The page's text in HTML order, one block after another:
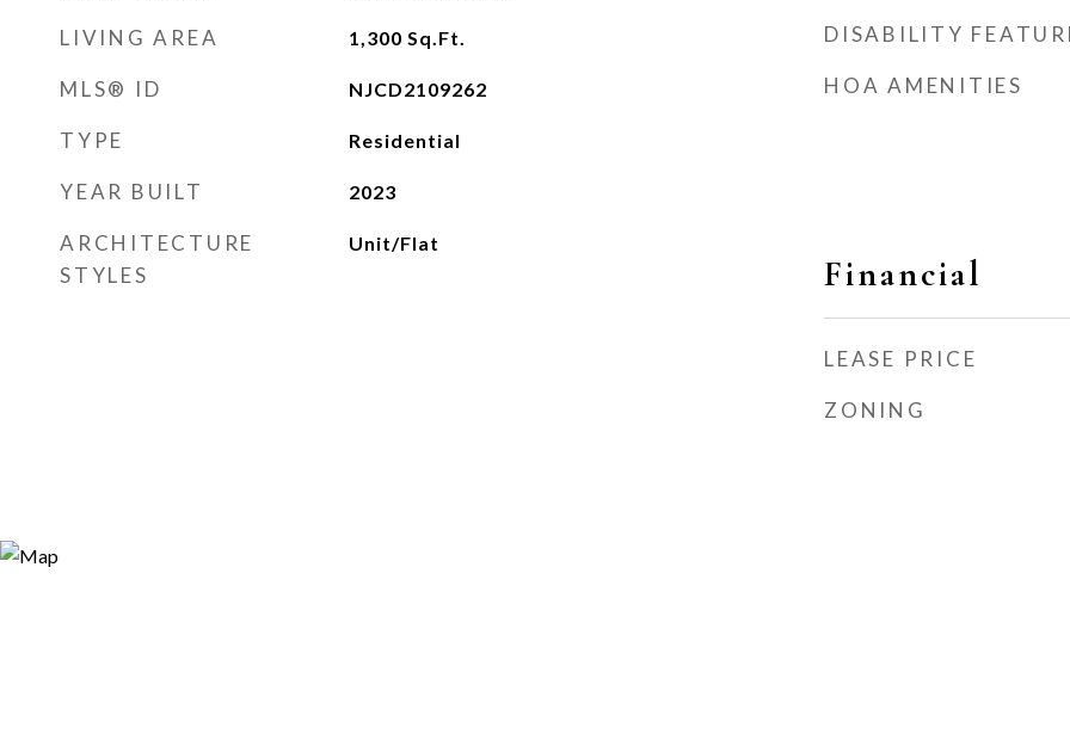
LIVING AREA 1,300 Sq.Ft.
MLS® ID NJCD2109262
TYPE Residential
YEAR BUILT 2023
ARCHITECTURE
STYLES
Unit/Flat
DISABILITY
HOA AMENITIES
Financial
LEASE PRICE
ZONING